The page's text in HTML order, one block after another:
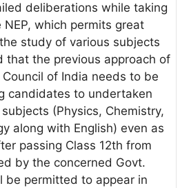
deliberations while taking
which permits great
study of various subjects
that the previous approach of
of India needs to be
candidates to undertaken
(Physics, Chemistry,
along with English) even as
passing Class 12th from
by the concerned Govt.
be permitted to appear in